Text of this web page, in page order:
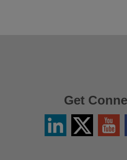
Get
LinkedinTwitter
X
YouTube